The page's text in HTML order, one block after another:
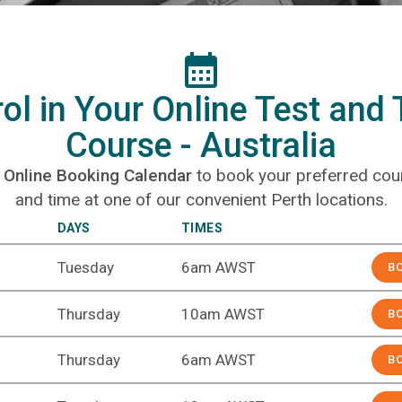
in Your Online Test and
Course - Australia
Online Booking Calendarto book your preferred
and time at one of our convenient Perth locations.
DAYS TIMES
Tuesday 6am AWST
Thursday 10am AWST
Thursday 6am AWST